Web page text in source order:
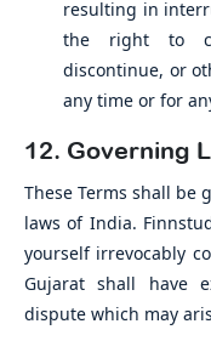
resulting in
the right to
discontinue, or
any time or for
12. Governing
These Terms shall be
laws of India.
yourself irrevocably
Gujarat shall have
dispute which may